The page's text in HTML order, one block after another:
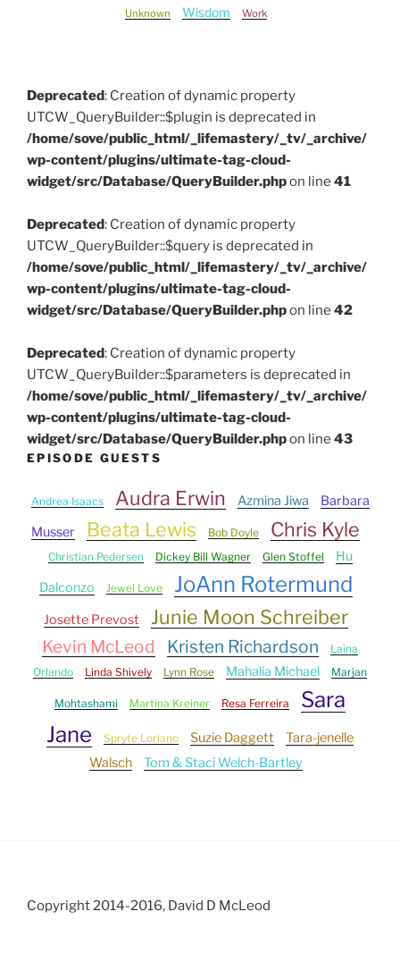
Unknown Wisdom Work
Deprecated: Creation of dynamic property
UTCW_QueryBuilder::$plugin is deprecated in
/home/sove/public_html/_lifemastery/_tv/_archive/
wp-content/plugins/ultimate-tag-cloud-
widget/src/Database/QueryBuilder.phpon line 41
Deprecated: Creation of dynamic property
UTCW_QueryBuilder::$query is deprecated in
/home/sove/public_html/_lifemastery/_tv/_archive/
wp-content/plugins/ultimate-tag-cloud-
widget/src/Database/QueryBuilder.phpon line 42
Deprecated: Creation of dynamic property
UTCW_QueryBuilder::$parameters is deprecated in
/home/sove/public_html/_lifemastery/_tv/_archive/
wp-content/plugins/ultimate-tag-cloud-
widget/src/Database/QueryBuilder.phpon line 43
EPISODE GUESTS
Andrea Isaacs Audra Erwin Azmina Jiwa
Barbara
Musser
Beata Lewis Bob Doyle Chris Kyle
Christian Pedersen Dickey Bill Wagner Glen Stoffel
Hu
Dalconzo
Jewel Love JoAnn Rotermund
Josette Prevost Junie Moon Schreiber
Kevin McLeod Kristen Richardson
Laina
Orlando
Linda Shively Lynn Rose Mahalia Michael Marjan
Mohtashami Martina Kreiner Resa Ferreira
Sara
Jane
Spryte Loriano Suzie Daggett
Tara-jenelle
Walsch
Tom & Staci Welch-Bartley
Copyright 2014-2016, David D McLeod